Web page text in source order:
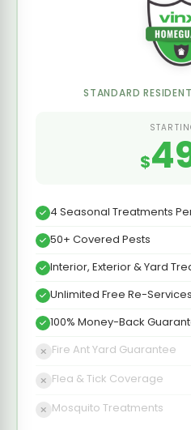
STANDARD
$
4 Seasonal Treatments
50+ Covered Pests
Interior, Exterior & Yard
Unlimited Free Re-Services
100% Money-Back
Fire Ant Yard Guarantee
Flea & Tick Coverage
Mosquito Treatments